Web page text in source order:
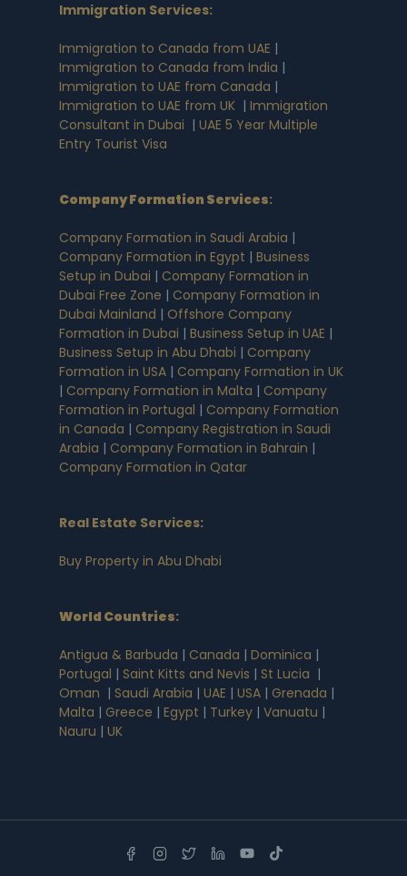
Immigration Services:
Immigration to Canada from UAE |
Immigration to Canada from India |
Immigration to UAE from Canada |
Immigration to UAE from UK | Immigration
Consultant in Dubai | UAE 5 Year Multiple
Entry Tourist Visa
Company Formation Services:
Company Formation in Saudi Arabia |
Company Formation in Egypt | Business
Setup in Dubai | Company Formation in
Dubai Free Zone | Company Formation in
Dubai Mainland | Offshore Company
Formation in Dubai | Business Setup in UAE |
Business Setup in Abu Dhabi | Company
Formation in USA | Company Formation in UK
| Company Formation in Malta | Company
Formation in Portugal | Company Formation
in Canada | Company Registration in Saudi
Arabia | Company Formation in Bahrain |
Company Formation in Qatar
Real Estate Services:
Buy Property in Abu Dhabi
World Countries:
Antigua & Barbuda | Canada | Dominica |
Portugal | Saint Kitts and Nevis | St Lucia |
Oman | Saudi Arabia | UAE | USA | Grenada |
Malta | Greece | Egypt | Turkey | Vanuatu |
Nauru | UK